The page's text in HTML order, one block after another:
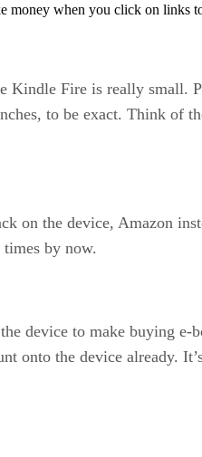
money when you click on links
Fire is really small.
to be exact. Think of
on the device, Amazon
by now.
device to make buying
onto the device already.